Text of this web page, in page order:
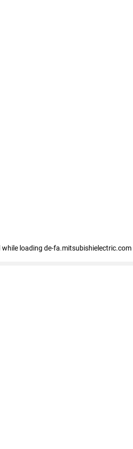
while loading de-fa.mitsubishielectric.com